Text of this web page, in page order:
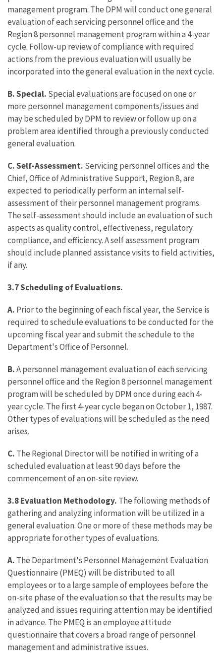
management program. The DPM will conduct one general
evaluation of each servicing personnel office and the
Region 8 personnel management program within a 4-year
cycle. Follow-up review of compliance with required
actions from the previous evaluation will usually be
incorporated into the general evaluation in the next cycle.
B. Special. Special evaluations are focused on one or
more personnel management components/issues and
may be scheduled by DPM to review or follow up on a
problem area identified through a previously conducted
general evaluation.
C. Self-Assessment. Servicing personnel offices and the
Chief, Office of Administrative Support, Region 8, are
expected to periodically perform an internal self-
assessment of their personnel management programs.
The self-assessment should include an evaluation of such
aspects as quality control, effectiveness, regulatory
compliance, and efficiency. A self assessment program
should include planned assistance visits to field activities,
if any.
3.7 Scheduling of Evaluations.
A. Prior to the beginning of each fiscal year, the Service is
required to schedule evaluations to be conducted for the
upcoming fiscal year and submit the schedule to the
Department's Office of Personnel.
B.A personnel management evaluation of each servicing
personnel office and the Region 8 personnel management
program will be scheduled by DPM once during each 4-
year cycle. The first 4-year cycle began on October 1, 1987.
Other types of evaluations will be scheduled as the need
arises.
C. The Regional Director will be notified in writing of a
scheduled evaluation at least 90 days before the
commencement of an on-site review.
3.8 Evaluation Methodology. The following methods of
gathering and analyzing information will be utilized in a
general evaluation. One or more of these methods may be
appropriate for other types of evaluations.
A. The Department's Personnel Management Evaluation
Questionnaire (PMEQ) will be distributed to all
employees or to a large sample of employees before the
on-site phase of the evaluation so that the results may be
analyzed and issues requiring attention may be identified
in advance. The PMEQ is an employee attitude
questionnaire that covers a broad range of personnel
management and administrative issues.